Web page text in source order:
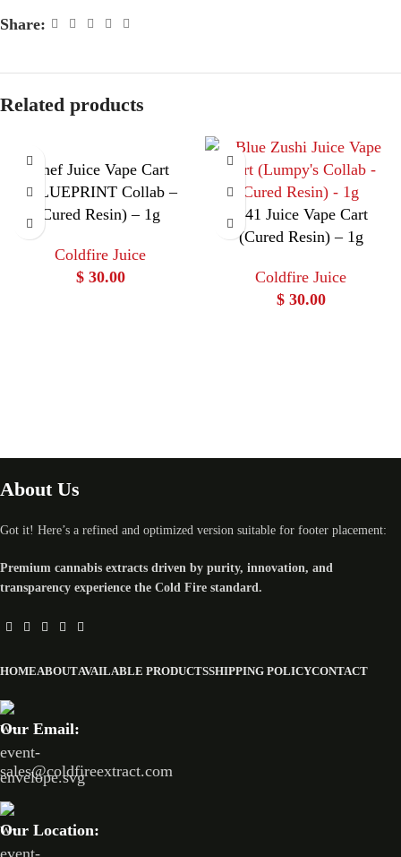
Share:
Related products
Chef Juice Vape Cart
(BLUEPRINT Collab –
Cured Resin) – 1g
Coldfire Juice
$30.00
C41 Juice Vape Cart
(Cured Resin) – 1g
Coldfire Juice
$30.00
About Us
Got it! Here’s a refined and optimized version suitable for footer placement:
Premium cannabis extracts driven by purity, innovation, and
transparency experience the Cold Fire standard.
HOMEABOUTAVAILABLE PRODUCTSSHIPPING POLICYCONTACT
Our Email:
sales@coldfireextract.com
Our Location: